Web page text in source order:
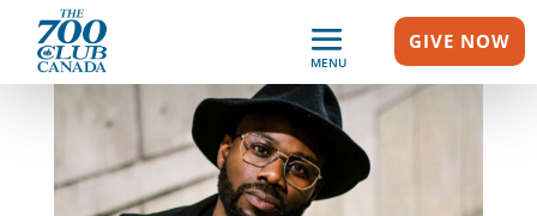
MENU
GIVE NOW